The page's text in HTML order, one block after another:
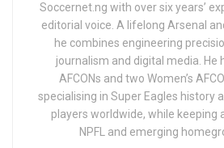
Soccernet.ng with over six years’
editorial voice. A lifelong Arsenal
he combines engineering
journalism and digital media. He
AFCONs and two Women’s
specialising in Super Eagles history
players worldwide, while keeping
NPFL and emerging